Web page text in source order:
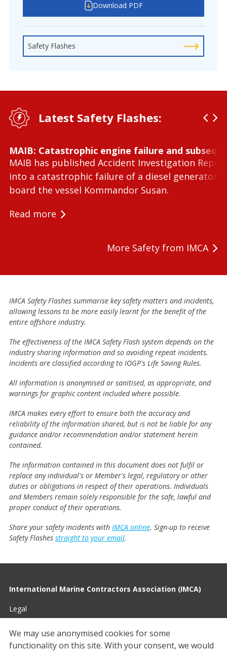
Download PDF
Safety Flashes
Latest Safety Flashes:
MAIB: Catastrophic engine failure and
MAIB has published Accident Investigation
into a catastrophic failure of a diesel generator
board the vessel Kommandor Susan.
Read more
More Safety from IMCA
IMCA Safety Flashes summarise key safety matters and incidents,
allowing lessons to be more easily learnt for the benefit of the
entire offshore industry.
The effectiveness of the IMCA Safety Flash system depends on the
industry sharing information and so avoiding repeat incidents.
Incidents are classified according to IOGP's Life Saving Rules.
All information is anonymised or sanitised, as appropriate, and
warnings for graphic content included where possible.
IMCA makes every effort to ensure both the accuracy and
reliability of the information shared, but is not be liable for any
guidance and/or recommendation and/or statement herein
contained.
The information contained in this document does not fulfil or
replace any individual's or Member's legal, regulatory or other
duties or obligations in respect of their operations. Individuals
and Members remain solely responsible for the safe, lawful and
proper conduct of their operations.
Share your safety incidents with IMCA online. Sign-up to receive
Safety Flashes straight to your email.
International Marine Contractors Association (IMCA)
Legal
Privacy
Cookies
We may use anonymised cookies for some
functionality on this site. With your consent, we would